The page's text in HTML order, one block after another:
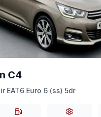
C4
EAT6 Euro 6 (ss) 5dr